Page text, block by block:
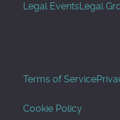
Legal EventsLegal
Terms of Service
Cookie Policy